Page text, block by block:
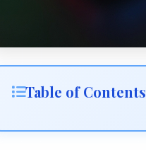
Table of Contents